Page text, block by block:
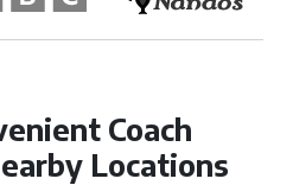
Coach
Locations